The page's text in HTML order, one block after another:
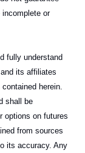
or
fully understand
its affiliates
herein.
shall be
options on futures
from sources
its accuracy. Any